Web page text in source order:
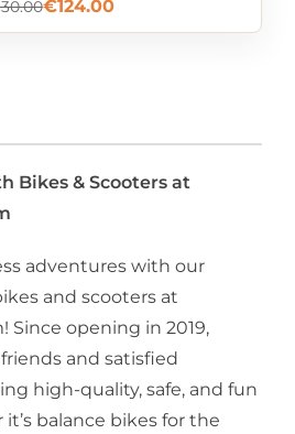
€124.00
Bikes & Scooters at
adventures with our
and scooters at
Since opening in 2019,
and satisfied
high-quality, safe, and fun
balance bikes for the